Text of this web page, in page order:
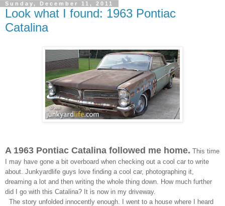
Sunday, December 11, 2011
Look what I found: 1963 Pontiac
Catalina
A 1963 Pontiac Catalina followed me home. This time
I may have gone a bit overboard when checking out a cool car to write
about. Junkyardlife guys love finding a cool car, photographing it,
dreaming a lot and then writing the whole thing down. How much further
did I go with this Catalina? It is now in my driveway.
The story unfolded innocently enough. I went to a house where I heard